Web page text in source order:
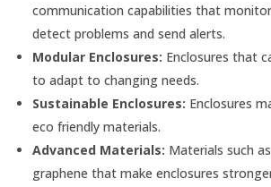
communication capabilities that
detect problems and send alerts.
Modular Enclosures: Enclosures that
to adapt to changing needs.
Sustainable Enclosures: Enclosures
eco friendly materials.
Advanced Materials: Materials such
graphene that make enclosures